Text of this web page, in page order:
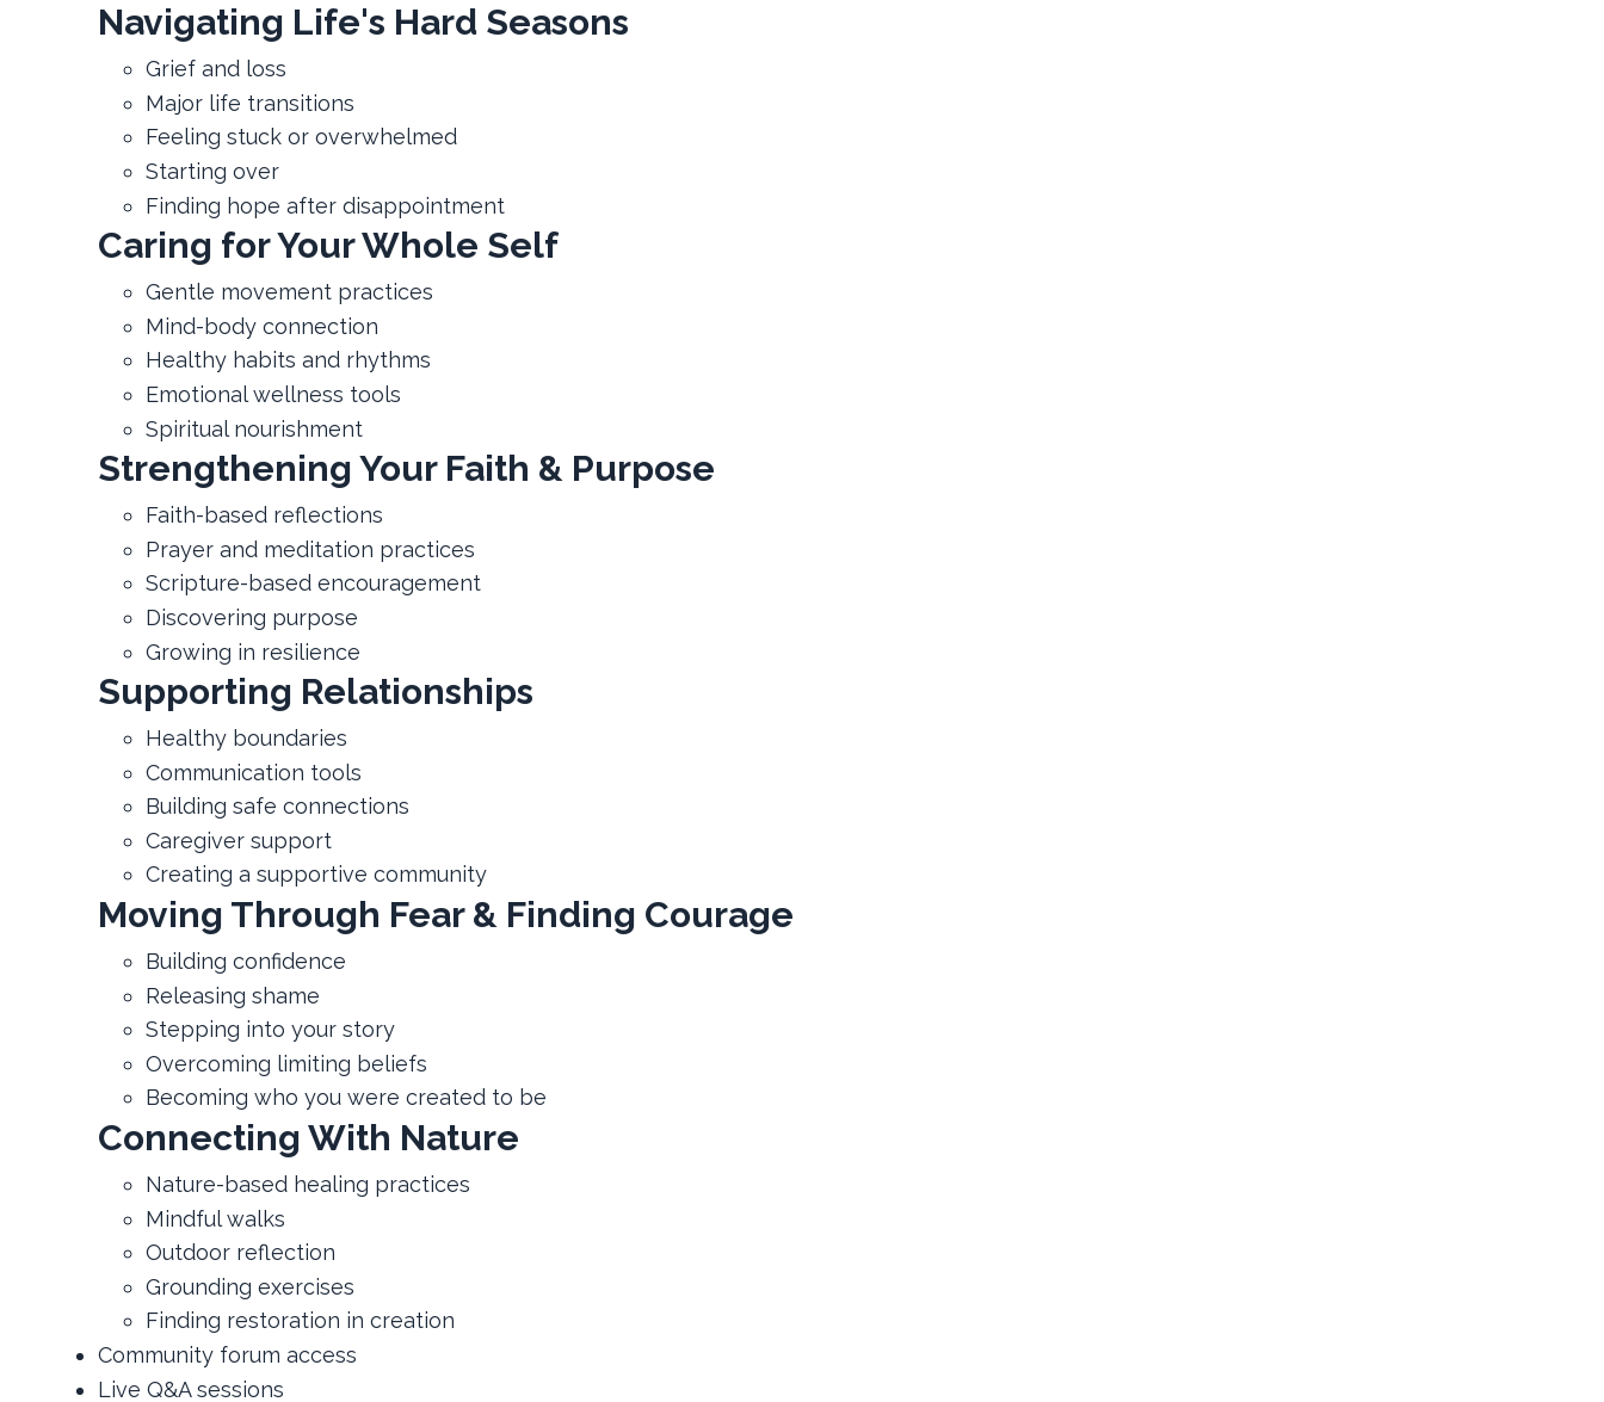
Navigating Life's Hard Seasons
Grief and loss
Major life transitions
Feeling stuck or overwhelmed
Starting over
Finding hope after disappointment
Caring for Your Whole Self
Gentle movement practices
Mind-body connection
Healthy habits and rhythms
Emotional wellness tools
Spiritual nourishment
Strengthening Your Faith & Purpose
Faith-based reflections
Prayer and meditation practices
Scripture-based encouragement
Discovering purpose
Growing in resilience
Supporting Relationships
Healthy boundaries
Communication tools
Building safe connections
Caregiver support
Creating a supportive community
Moving Through Fear & Finding Courage
Building confidence
Releasing shame
Stepping into your story
Overcoming limiting beliefs
Becoming who you were created to be
Connecting With Nature
Nature-based healing practices
Mindful walks
Outdoor reflection
Grounding exercises
Finding restoration in creation
Community forum access
Live Q&A sessions